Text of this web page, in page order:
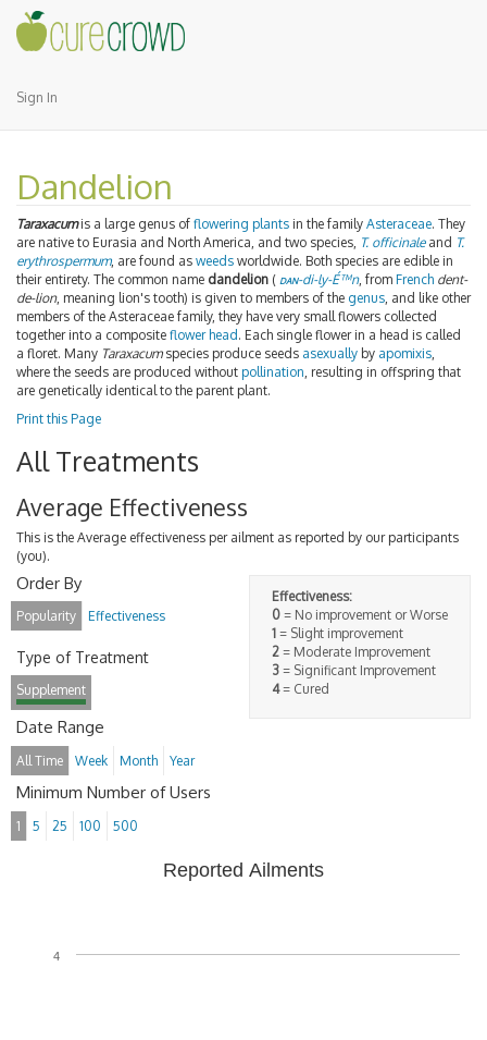
Sign In
Dandelion
Taraxacumis a large genus of flowering plants in the family Asteraceae. They
are native to Eurasia and North America, and two species, T. officinaleand T.
erythrospermum, are found as weeds worldwide. Both species are edible in
their entirety. The common name dandelion ( dan-di-ly-É™n, from French dent-
de-lion, meaning lion's tooth) is given to members of the genus, and like other
members of the Asteraceae family, they have very small flowers collected
together into a composite flower head . Each single flower in a head is called
a floret. Many Taraxacumspecies produce seeds asexually by apomixis,
where the seeds are produced without pollination, resulting in offspring that
are genetically identical to the parent plant.
Print this Page
All Treatments
Average Effectiveness
This is the Average effectiveness per ailment as reported by our participants
(you).
Effectiveness:
0 = No improvement or Worse
1 = Slight improvement
2 = Moderate Improvement
3 = Significant Improvement
4= Cured
Order By
Popularity Effectiveness
Type of Treatment
Supplement
Date Range
All Time Week Month Year
Minimum Number of Users
1 5 25 100 500
Reported Ailments
4